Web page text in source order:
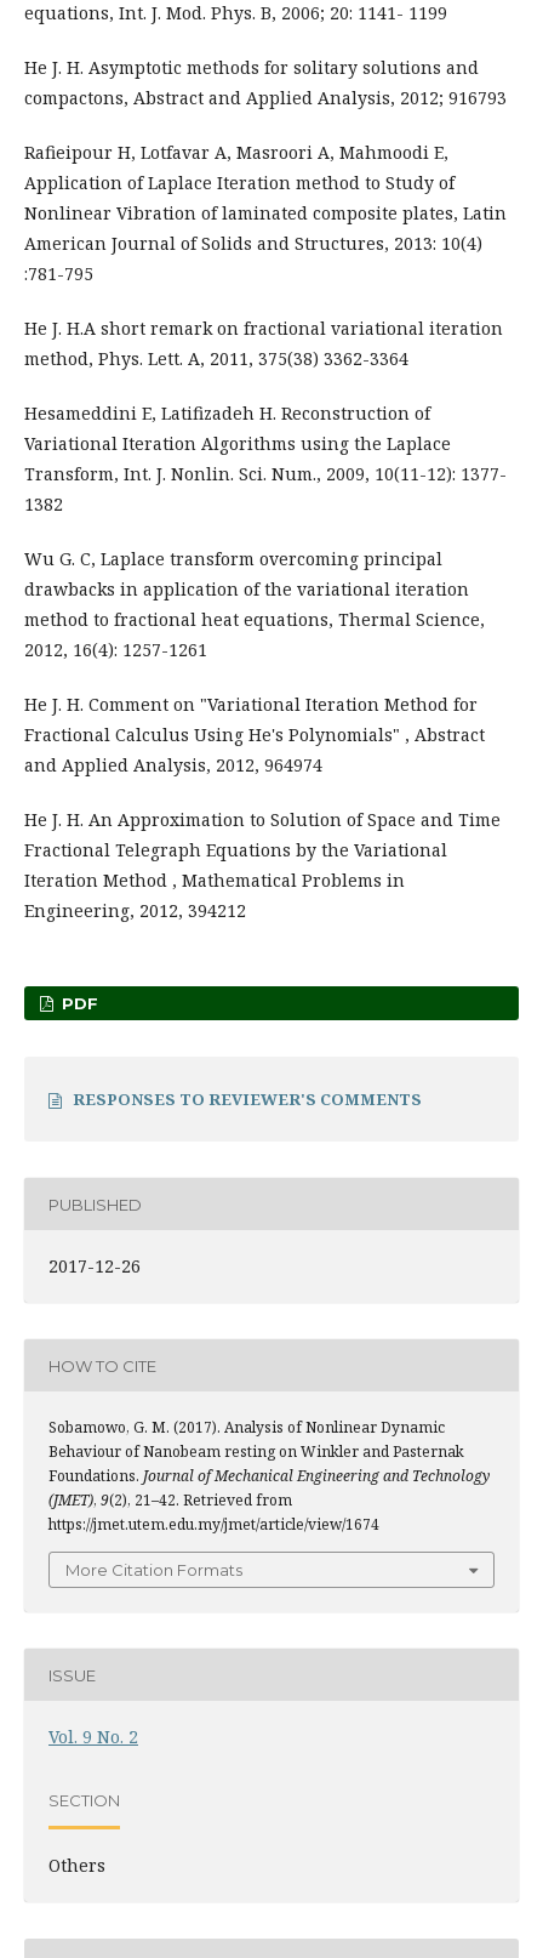
equations, Int. J. Mod. Phys. B, 2006; 20: 1141- 1199
He J. H. Asymptotic methods for solitary solutions and
compactons, Abstract and Applied Analysis, 2012; 916793
Rafieipour H, Lotfavar A, Masroori A, Mahmoodi E,
Application of Laplace Iteration method to Study of
Nonlinear Vibration of laminated composite plates, Latin
American Journal of Solids and Structures, 2013: 10(4)
:781-795
He J. H.A short remark on fractional variational iteration
method, Phys. Lett. A, 2011, 375(38) 3362-3364
Hesameddini E, Latifizadeh H. Reconstruction of
Variational Iteration Algorithms using the Laplace
Transform, Int. J. Nonlin. Sci. Num., 2009, 10(11-12): 1377-
1382
Wu G. C, Laplace transform overcoming principal
drawbacks in application of the variational iteration
method to fractional heat equations, Thermal Science,
2012, 16(4): 1257-1261
He J. H. Comment on "Variational Iteration Method for
Fractional Calculus Using He's Polynomials" , Abstract
and Applied Analysis, 2012, 964974
He J. H. An Approximation to Solution of Space and Time
Fractional Telegraph Equations by the Variational
Iteration Method , Mathematical Problems in
Engineering, 2012, 394212
PDF
RESPONSES TO REVIEWER'S COMMENTS
PUBLISHED
2017-12-26
HOW TO CITE
Sobamowo, G. M. (2017). Analysis of Nonlinear Dynamic
Behaviour of Nanobeam resting on Winkler and Pasternak
Foundations. Journal of Mechanical Engineering and Technology
(JMET), 9(2), 21–42. Retrieved from
https://jmet.utem.edu.my/jmet/article/view/1674
More Citation Formats
ISSUE
Vol. 9 No. 2
SECTION
Others